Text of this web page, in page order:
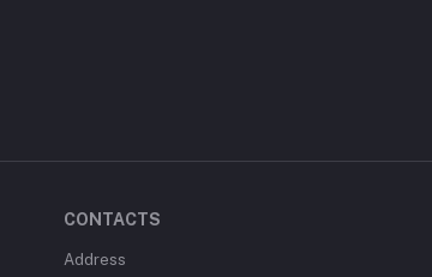
CONTACTS
Address